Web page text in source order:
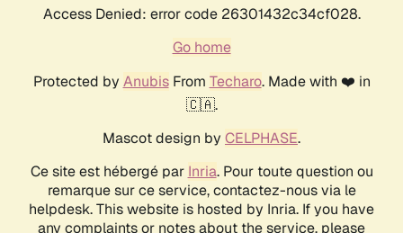
Access Denied: error code 26301432c34cf028.
Go home
Protected by AnubisFrom Techaro. Made with ❤️ in
🇨🇦.
Mascot design by CELPHASE.
Ce site est hébergé par Inria. Pour toute question ou
remarque sur ce service, contactez-nous via le
helpdesk. This website is hosted by Inria. If you have
any complaints or notes about the service, please